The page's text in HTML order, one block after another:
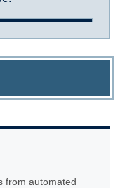
from automated